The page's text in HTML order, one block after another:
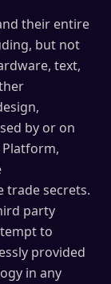
their entire
but not
text,
by or on
trade secrets.
party
to
provided
in any